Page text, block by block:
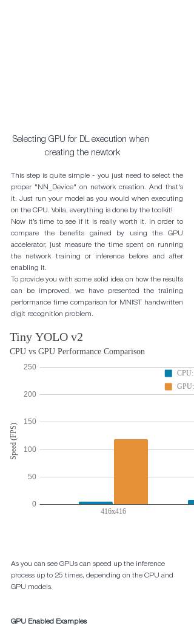
Selecting GPU for DL execution when
creating the newtork
This step is quite simple - you just need to select the
proper "NN_Device" on network creation. And that's
it. Just run your model as you would when executing
on the CPU. Voila, everything is done by the toolkit!
Now it’s time to see if it is really worth it. In order to
compare the benefits gained by using the GPU
accelerator, just measure the time spent on running
the network training or inference before and after
enabling it.
To provide you with some solid idea on how the results
can be improved, we have presented the training
performance time comparison for MNIST handwritten
digit recognition problem.
As you can see GPUs can speed up the inference
process up to 25 times, depending on the CPU and
GPU models.
GPU Enabled Examples